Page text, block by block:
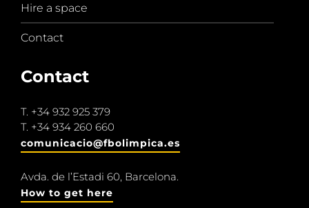
Hire a space
Contact
Contact
T. +34 932 925 379
T. +34 934 260 660
comunicacio@fbolimpica.es
Avda. de l’Estadi 60, Barcelona.
How to get here